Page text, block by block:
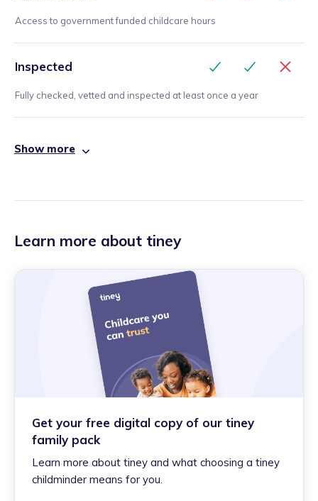
Access to government funded childcare hours
Inspected
Fully checked, vetted and inspected at least once a year
Show more
Learn more about tiney
Get your free digital copy of our tiney
family pack
Learn more about tiney and what choosing a tiney
childminder means for you.